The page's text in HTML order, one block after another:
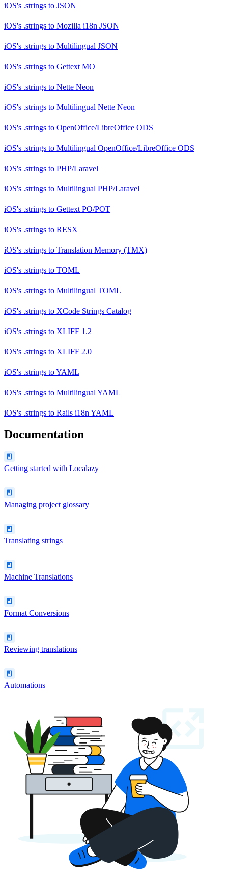
iOS's .strings to JSON
iOS's .strings to Mozilla i18n JSON
iOS's .strings to Multilingual JSON
iOS's .strings to Gettext MO
iOS's .strings to Nette Neon
iOS's .strings to Multilingual Nette Neon
iOS's .strings to OpenOffice/LibreOffice ODS
iOS's .strings to Multilingual OpenOffice/LibreOffice ODS
iOS's .strings to PHP/Laravel
iOS's .strings to Multilingual PHP/Laravel
iOS's .strings to Gettext PO/POT
iOS's .strings to RESX
iOS's .strings to Translation Memory (TMX)
iOS's .strings to TOML
iOS's .strings to Multilingual TOML
iOS's .strings to XCode Strings Catalog
iOS's .strings to XLIFF 1.2
iOS's .strings to XLIFF 2.0
iOS's .strings toYAML
iOS's .strings to Multilingual YAML
iOS's .strings to Rails i18n YAML
Documentation
Getting started with Localazy
Managing project glossary
Translating strings
Machine Translations
Format Conversions
Reviewing translations
Automations